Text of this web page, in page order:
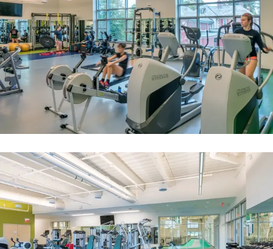
Image An indoor equalizer
Boston College
Image